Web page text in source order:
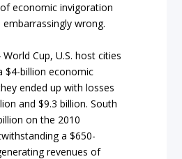
economic invigoration
wrong.
Cup, U.S. host cities
$4-billion economic
ended up with losses
and $9.3 billion. South
on the 2010
a $650-
revenues of